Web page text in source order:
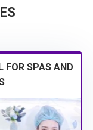
FOR SPAS AND